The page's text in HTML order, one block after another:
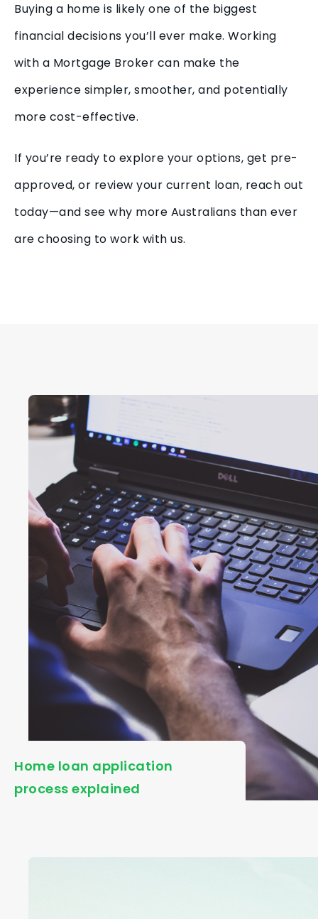
Buying a home is likely one of the biggest
financial decisions you’ll ever make. Working
with a Mortgage Broker can make the
experience simpler, smoother, and potentially
more cost-effective.
If you’re ready to explore your options, get pre-
approved, or review your current loan, reach out
today—and see why more Australians than ever
are choosing to work with us.
Home loan application
process explained